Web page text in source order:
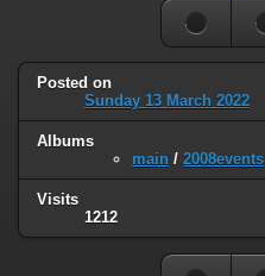
Posted on
Sunday 13 March 2022
Albums
main / 2008events
Visits
1212